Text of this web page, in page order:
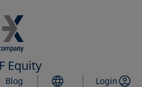
to
main
content
Equity
Blog Login